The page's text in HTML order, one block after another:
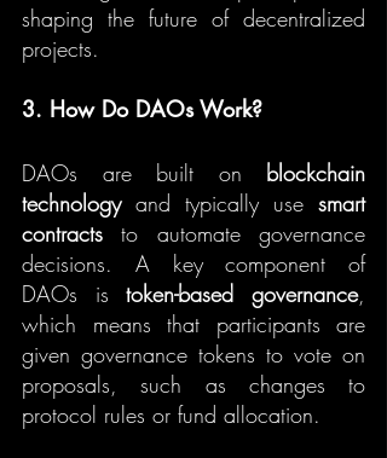
shaping the future of decentralized
projects.
3. How Do DAOs Work?
DAOs are built on blockchain
technology and typically use smart
contracts to automate governance
decisions. A key component of
DAOs is token-based governance,
which means that participants are
given governance tokens to vote on
proposals, such as changes to
protocol rules or fund allocation.